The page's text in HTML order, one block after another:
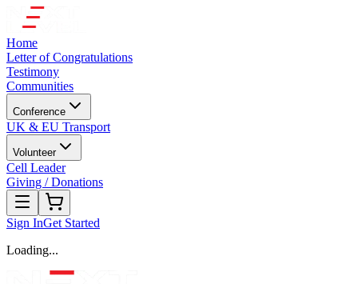
Home
Letter of Congratulations
Testimony
Communities
Conference
UK & EU Transport
Volunteer
Cell Leader
Giving / Donations
Sign InGet Started
Loading...